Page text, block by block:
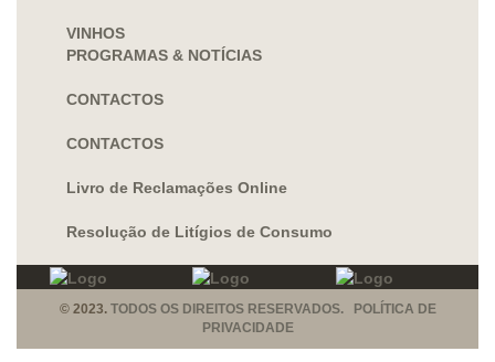
VINHOS
PROGRAMAS & NOTÍCIAS
CONTACTOS
CONTACTOS
Livro de Reclamações Online
Resolução de Litígios de Consumo
© 2023. TODOS OS DIREITOS RESERVADOS. POLÍTICA DE
PRIVACIDADE